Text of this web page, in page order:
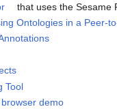
that uses the Sesame
Ontologies in a Peer-
Tool
demo